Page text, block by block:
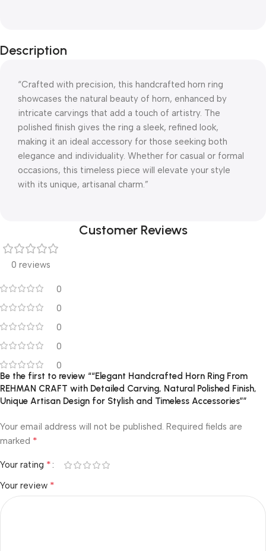
Description
“Crafted with precision, this handcrafted horn ring
showcases the natural beauty of horn, enhanced by
intricate carvings that add a touch of artistry. The
polished finish gives the ring a sleek, refined look,
making it an ideal accessory for those seeking both
elegance and individuality. Whether for casual or formal
occasions, this timeless piece will elevate your style
with its unique, artisanal charm.”
Customer Reviews
0 reviews
0
0
0
0
0
Be the first to review ““Elegant Handcrafted Horn Ring From
REHMAN CRAFT with Detailed Carving, Natural Polished Finish,
Unique Artisan Design for Stylish and Timeless Accessories””
Your email address will not be published. Required fields are
marked *
Your rating *
Your review *